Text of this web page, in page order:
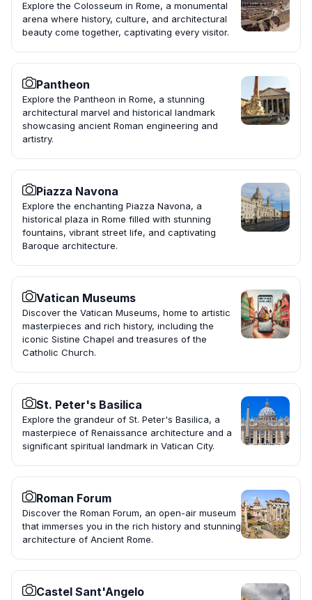
Explore the Colosseum in Rome, a monumental
arena where history, culture, and architectural
beauty come together, captivating every visitor.
Pantheon
Explore the Pantheon in Rome, a stunning
architectural marvel and historical landmark
showcasing ancient Roman engineering and
artistry.
Piazza Navona
Explore the enchanting Piazza Navona, a
historical plaza in Rome filled with stunning
fountains, vibrant street life, and captivating
Baroque architecture.
Vatican Museums
Discover the Vatican Museums, home to artistic
masterpieces and rich history, including the
iconic Sistine Chapel and treasures of the
Catholic Church.
St. Peter's Basilica
Explore the grandeur of St. Peter's Basilica, a
masterpiece of Renaissance architecture and a
significant spiritual landmark in Vatican City.
Roman Forum
Discover the Roman Forum, an open-air museum
that immerses you in the rich history and stunning
architecture of Ancient Rome.
Castel Sant'Angelo